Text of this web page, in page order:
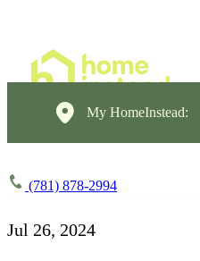
My HomeInstead:
(781) 878-2994
Jul 26, 2024